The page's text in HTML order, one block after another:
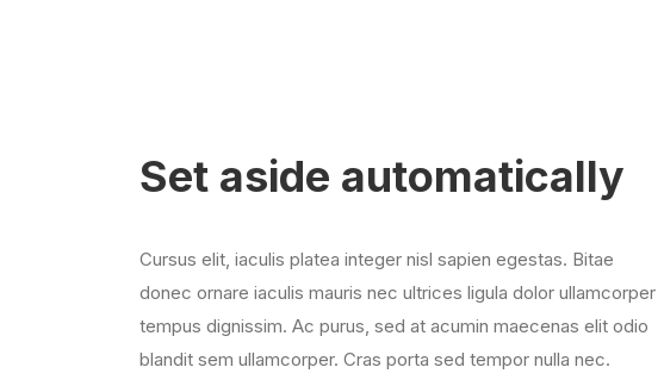
Set aside automatically
Cursus elit, iaculis platea integer nisl sapien egestas. Bitae
donec ornare iaculis mauris nec ultrices ligula dolor ullamcorper
tempus dignissim. Ac purus, sed at acumin maecenas elit odio
blandit sem ullamcorper. Cras porta sed tempor nulla nec.